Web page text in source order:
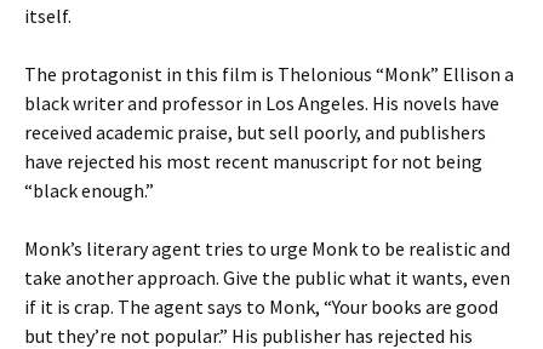
itself.
The protagonist in this film is Thelonious “Monk” Ellison a
black writer and professor in Los Angeles. His novels have
received academic praise, but sell poorly, and publishers
have rejected his most recent manuscript for not being
“black enough.”
Monk’s literary agent tries to urge Monk to be realistic and
take another approach. Give the public what it wants, even
if it is crap. The agent says to Monk, “Your books are good
but they’re not popular.” His publisher has rejected his